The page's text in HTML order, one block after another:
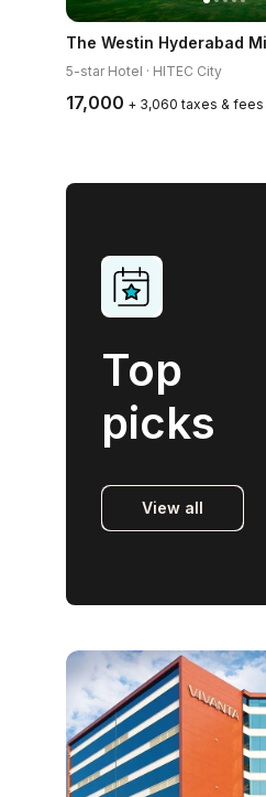
5-star Hotel · HITEC City
₹17,000 + ₹3,060 taxes & fees
Top
picks
View all